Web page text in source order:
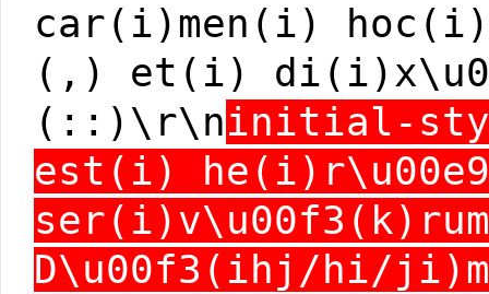
car(i)men(i)
(,) et(i)
(::)\r\ninitial-
est(i)
D\u00f3(ihj/hi/